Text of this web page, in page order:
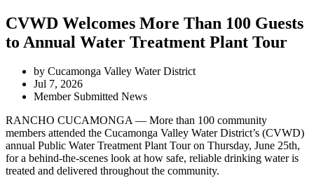
CVWD Welcomes More Than 100 Guests
to Annual Water Treatment Plant Tour
by Cucamonga Valley Water District
Jul 7, 2026
Member Submitted News
RANCHO CUCAMONGA — More than 100 community
members attended the Cucamonga Valley Water District’s (CVWD)
annual Public Water Treatment Plant Tour on Thursday, June 25th,
for a behind-the-scenes look at how safe, reliable drinking water is
treated and delivered throughout the community.